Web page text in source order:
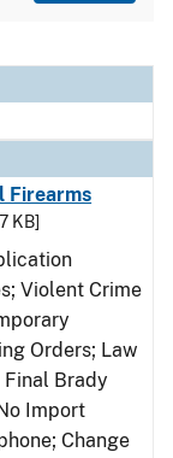
Firearms
KB]
Violent Crime
Orders; Law
Final Brady
Import
Change